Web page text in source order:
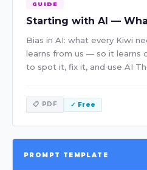
GUIDE
Starting with AI —
Bias in AI: what every Kiwi
learns from us — so it learns
to spot it, fix it, and use AI
📋 PDF ✓ Free
PROMPT TEMPLATE